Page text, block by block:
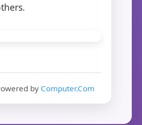
by Computer.Com